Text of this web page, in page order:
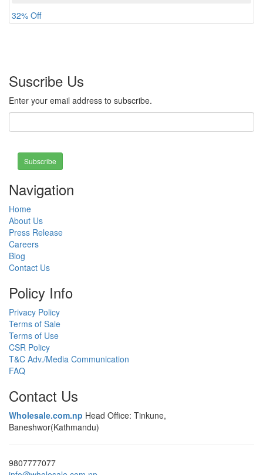
32% Off
Suscribe Us
Enter your email address to subscribe.
Subscribe
Navigation
Home
About Us
Press Release
Careers
Blog
Contact Us
Policy Info
Privacy Policy
Terms of Sale
Terms of Use
CSR Policy
T&C Adv./Media Communication
FAQ
Contact Us
Wholesale.com.np Head Office: Tinkune,
Baneshwor(Kathmandu)
9807777077